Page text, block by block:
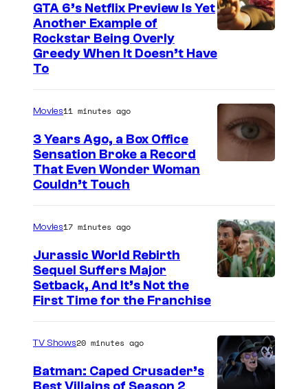
o
r
e
s
f
R
o
t
a
GTA 6’s Netflix Preview Is Yet
Another Example of
Rockstar Being Overly
Greedy When It Doesn’t Have
To
g
e
C
r
t
e
Movies11 minutes ago
3 Years Ago, a Box Office
Sensation Broke a Record
That Even Wonder Woman
Couldn’t Touch
g
e
Movies17 minutes ago
Jurassic World Rebirth
Sequel Suffers Major
Setback, And It’s Not the
First Time for the Franchise
TV Shows20 minutes ago
Batman: Caped Crusader’s